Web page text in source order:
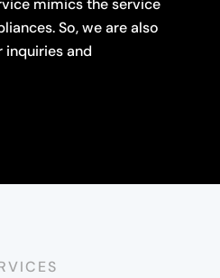
mimics the service
So, we are also
and